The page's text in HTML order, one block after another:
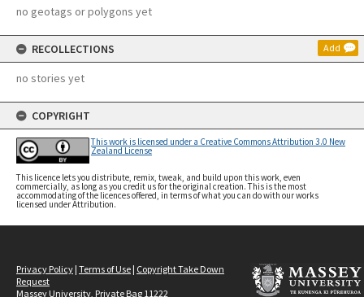
no geotags or polygons yet
RECOLLECTIONS Add
no stories yet
COPYRIGHT
This work is licensed under a Creative Commons Attribution 3.0 New
Zealand License
This licence lets you distribute, remix, tweak, and build upon this work, even
commercially, as long as you credit us for the original creation. This is the most
accommodating of the licences offered, in terms of what you can do with our works
licensed under Attribution.
Privacy Policy | Terms of Use | Copyright Take Down
Request
Massey University, Private Bag 11222